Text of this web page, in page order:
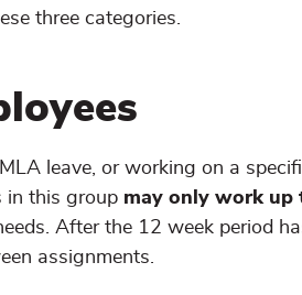
three categories.
leave, or working on a
in this group may only work up
After the 12 week period
assignments.